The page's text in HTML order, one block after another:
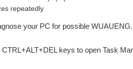
repeatedly
your PC for possible
keys to open Task